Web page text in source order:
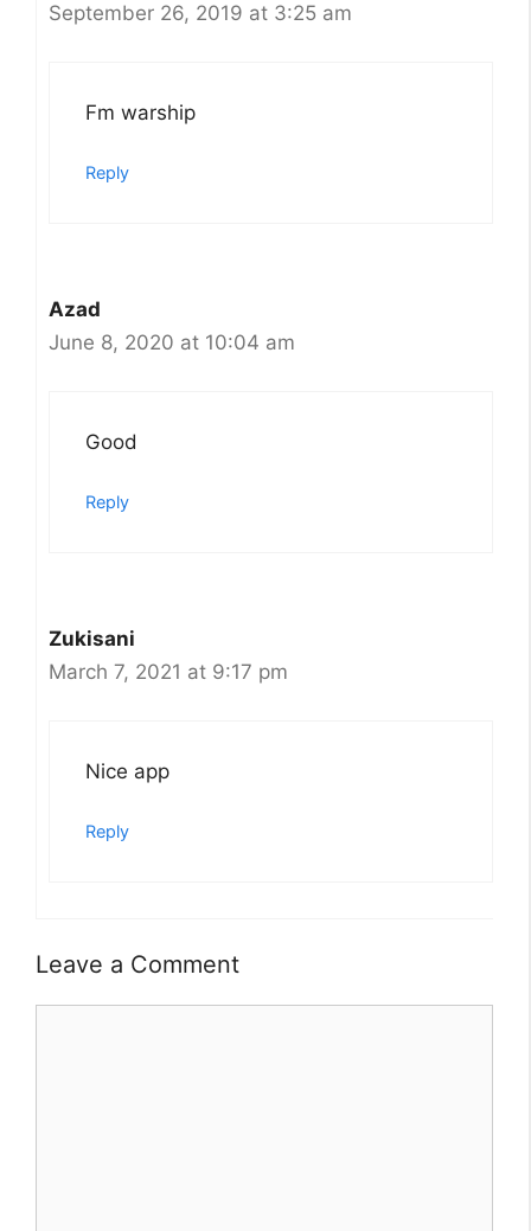
September 26, 2019 at 3:25 am
Fm warship
Reply
Azad
June 8, 2020 at 10:04 am
Good
Reply
Zukisani
March 7, 2021 at 9:17 pm
Nice app
Reply
Leave a Comment